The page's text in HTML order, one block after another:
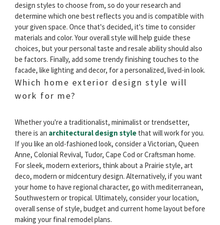
design styles to choose from, so do your research and
determine which one best reflects you and is compatible with
your given space. Once that's decided, it's time to consider
materials and color. Your overall style will help guide these
choices, but your personal taste and resale ability should also
be factors. Finally, add some trendy finishing touches to the
facade, like lighting and decor, for a personalized, lived-in look.
Which home exterior design style will
work for me?
Whether you're a traditionalist, minimalist or trendsetter,
there is an architectural design style that will work for you.
If you like an old-fashioned look, consider a Victorian, Queen
Anne, Colonial Revival, Tudor, Cape Cod or Craftsman home.
For sleek, modern exteriors, think about a Prairie style, art
deco, modern or midcentury design. Alternatively, if you want
your home to have regional character, go with mediterranean,
Southwestern or tropical. Ultimately, consider your location,
overall sense of style, budget and current home layout before
making your final remodel plans.